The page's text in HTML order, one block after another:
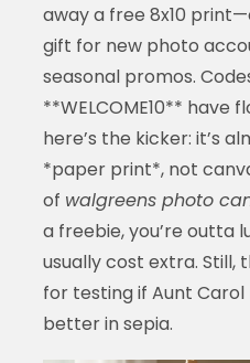
away a free 8x10
gift for new photo
seasonal promos.
**WELCOME10** have
here’s the kicker: it’s
*paper print*, not
of walgreens photo
a freebie, you’re outta
usually cost extra. Still,
for testing if Aunt
better in sepia.